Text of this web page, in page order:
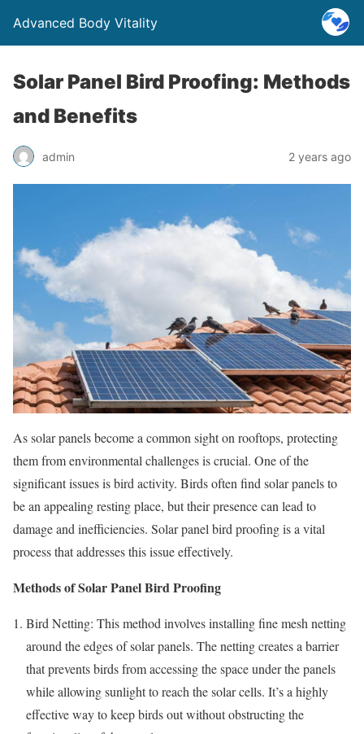
Advanced Body Vitality
Solar Panel Bird Proofing: Methods
and Benefits
admin 2 years ago
As solar panels become a common sight on rooftops, protecting
them from environmental challenges is crucial. One of the
significant issues is bird activity. Birds often find solar panels to
be an appealing resting place, but their presence can lead to
damage and inefficiencies. Solar panel bird proofing is a vital
process that addresses this issue effectively.
Methods of Solar Panel Bird Proofing
Bird Netting: This method involves installing fine mesh netting
around the edges of solar panels. The netting creates a barrier
that prevents birds from accessing the space under the panels
while allowing sunlight to reach the solar cells. It’s a highly
effective way to keep birds out without obstructing the